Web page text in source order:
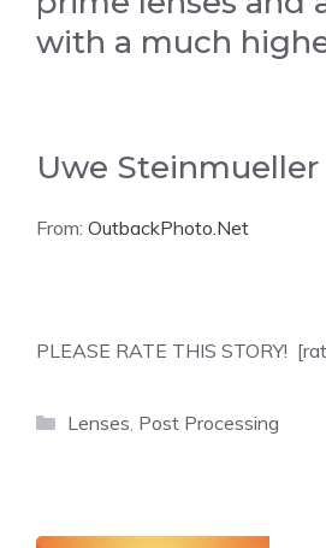
with a much
Uwe Steinmueller
From: OutbackPhoto.Net
PLEASE RATE THIS STORY!
Categories
Lenses, Post Processing